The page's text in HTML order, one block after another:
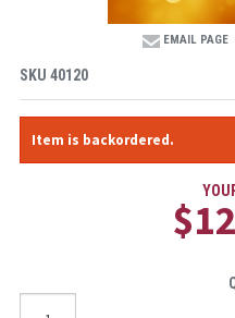
EMAIL PAGE
SKU 40120
Item is backordered.